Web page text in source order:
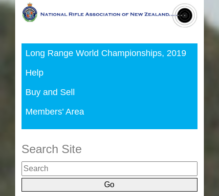
Long Range World Championships, 2019
Help
Buy and Sell
Members' Area
Search Site